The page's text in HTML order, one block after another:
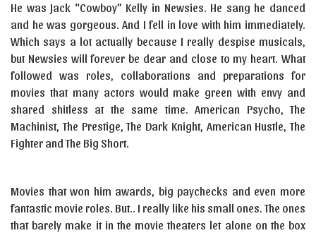
He was Jack “Cowboy” Kelly in Newsies. He sang he danced
and he was gorgeous. And I fell in love with him immediately.
Which says a lot actually because I really despise musicals,
but Newsies will forever be dear and close to my heart. What
followed was roles, collaborations and preparations for
movies that many actors would make green with envy and
shared shitless at the same time. American Psycho, The
Machinist, The Prestige, The Dark Knight, American Hustle, The
Fighter and The Big Short.
Movies that won him awards, big paychecks and even more
fantastic movie roles. But.. I really like his small ones. The ones
that barely make it in the movie theaters let alone on the box